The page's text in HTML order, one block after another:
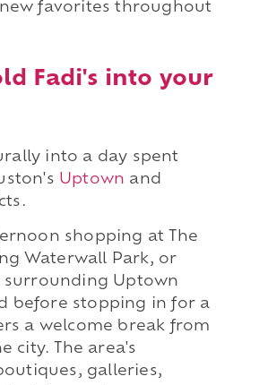
favorites throughout
Fadi's into your
into a day spent
Uptown and
shopping at The
Waterwall Park, or
Uptown
before stopping in for a
a welcome break from
city. The area's
galleries,